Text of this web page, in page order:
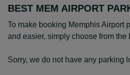
BEST MEM AIRPORT
To make booking Memphis Airport
and easier, simply choose from
Sorry, we do not have any parking